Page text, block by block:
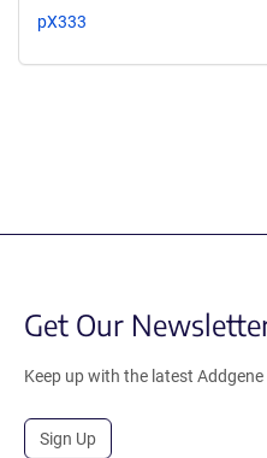
pX333
Get Our
Keep up with the latest
Sign Up